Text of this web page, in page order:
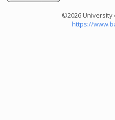
©2026 University
https://